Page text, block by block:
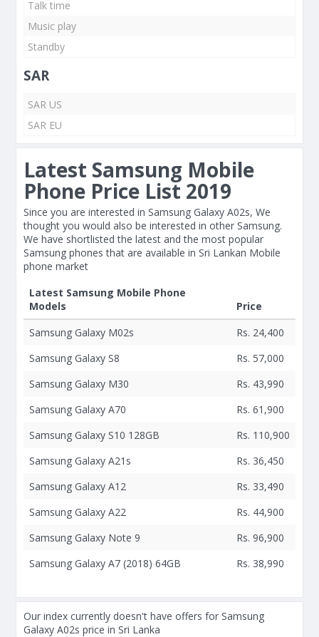
Talk time
Music play
Standby
SAR
SAR US
SAR EU
Latest Samsung Mobile
Phone Price List 2019
Since you are interested in Samsung Galaxy A02s, We
thought you would also be interested in other Samsung.
We have shortlisted the latest and the most popular
Samsung phones that are available in Sri Lankan Mobile
phone market
Latest Samsung Mobile Phone
Models
Price
Samsung Galaxy M02s
Rs. 24,400
Samsung Galaxy S8
Rs. 57,000
Samsung Galaxy M30
Rs. 43,990
Samsung Galaxy A70
Rs. 61,900
Samsung Galaxy S10 128GB
Rs. 110,900
Samsung Galaxy A21s
Rs. 36,450
Samsung Galaxy A12
Rs. 33,490
Samsung Galaxy A22
Rs. 44,900
Samsung Galaxy Note 9
Rs. 96,900
Samsung Galaxy A7 (2018) 64GB
Rs. 38,990
Our index currently doesn't have offers for Samsung
Galaxy A02s price in Sri Lanka